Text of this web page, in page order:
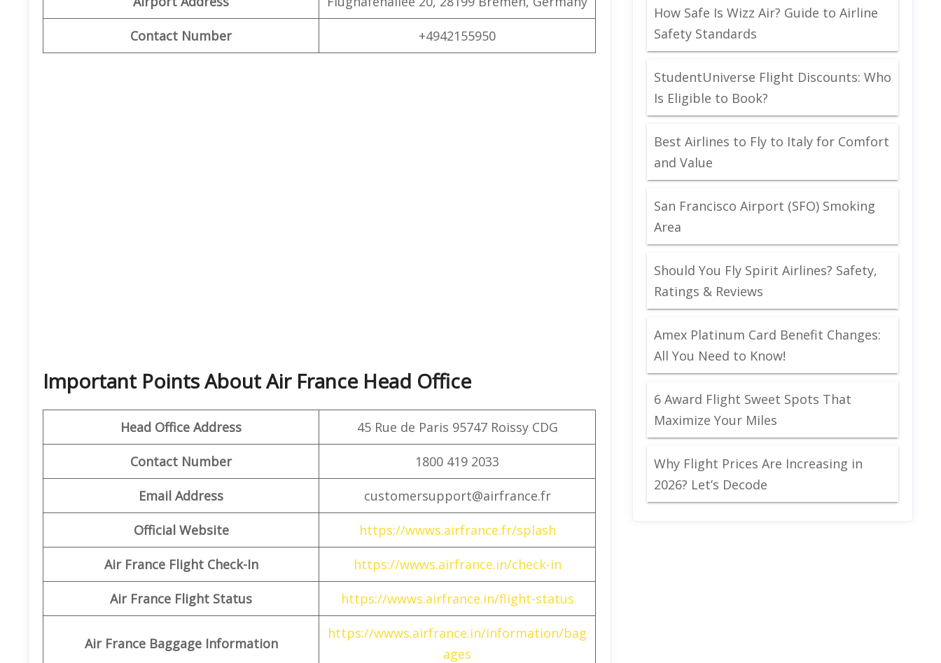
Contact Number +4942155950
Important Points About Air France Head Office
Head Office Address 45 Rue de Paris 95747 Roissy CDG
Contact Number 1800 419 2033
Email Address customersupport@airfrance.fr
Official Website https://wwws.airfrance.fr/splash
Air France Flight Check-In https://wwws.airfrance.in/check-in
Air France Flight Status https://wwws.airfrance.in/flight-status
Air France Baggage Information
https://wwws.airfrance.in/information/bag
ages
How Safe Is Wizz Air? Guide to Airline
Safety Standards
StudentUniverse Flight Discounts: Who
Is Eligible to Book?
Best Airlines to Fly to Italy for Comfort
and Value
San Francisco Airport (SFO) Smoking
Area
Should You Fly Spirit Airlines? Safety,
Ratings & Reviews
Amex Platinum Card Benefit Changes:
All You Need to Know!
6 Award Flight Sweet Spots That
Maximize Your Miles
Why Flight Prices Are Increasing in
2026? Let’s Decode